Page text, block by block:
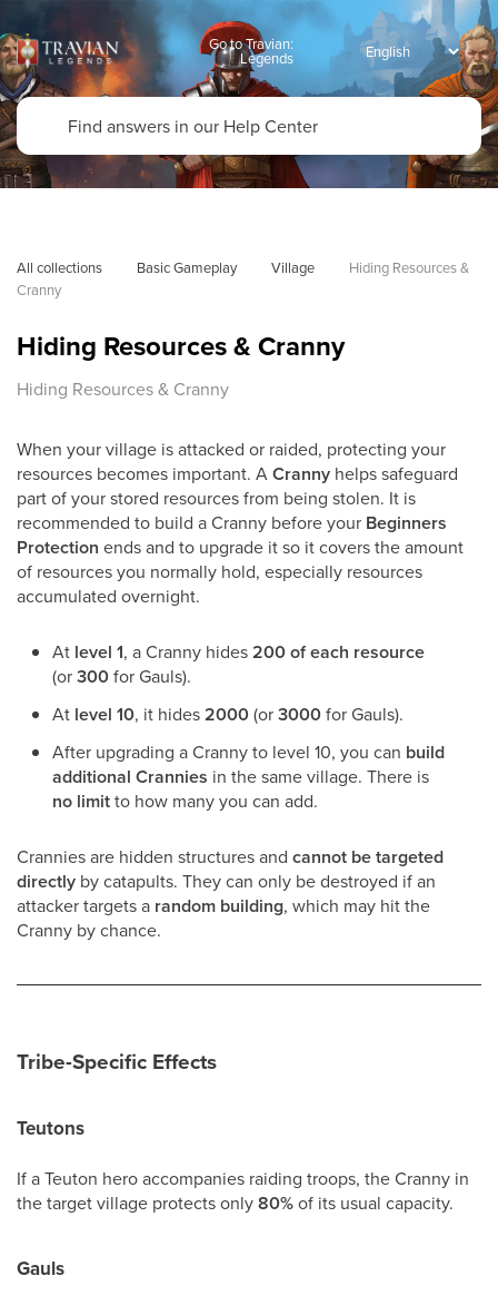
Go to Travian:
Legends
All collections Basic Gameplay Village
Hiding Resources &
Cranny
Hiding Resources & Cranny
Hiding Resources & Cranny
When your village is attacked or raided, protecting your
resources becomes important. ACranny helps safeguard
part of your stored resources from being stolen. It is
recommended to build a Cranny before your Beginners
Protection ends and to upgrade it so it covers the amount
of resources you normally hold, especially resources
accumulated overnight.
At level 1, a Cranny hides200 of each resource
(or300for Gauls).
At level 10, it hides2000(or3000for Gauls).
After upgrading a Cranny to level 10, you can build
additional Crannies in the same village. There is
no limitto how many you can add.
Crannies are hidden structures and cannot be targeted
directly by catapults. They can only be destroyed if an
attacker targets a random building, which may hit the
Cranny by chance.
Tribe-Specific Effects
Teutons
If a Teuton hero accompanies raiding troops, the Cranny in
the target village protects only80%of its usual capacity.
Gauls